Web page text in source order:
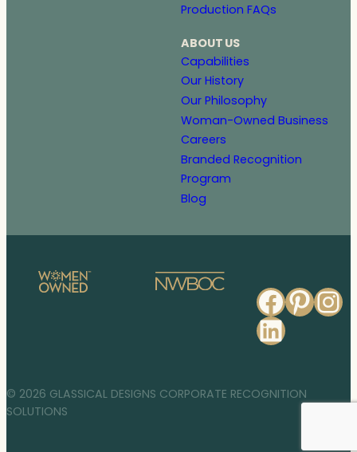
Production FAQs
ABOUT US
Capabilities
Our History
Our Philosophy
Woman-Owned Business
Careers
Branded Recognition
Program
Blog
© 2026 GLASSICAL DESIGNS CORPORATE RECOGNITION
SOLUTIONS